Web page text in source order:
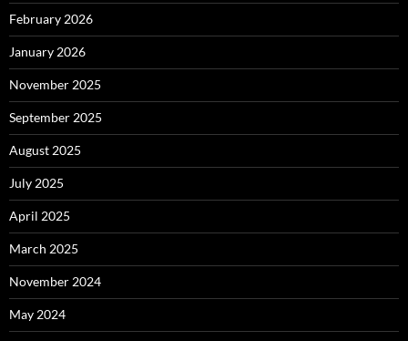
February 2026
January 2026
November 2025
September 2025
August 2025
July 2025
April 2025
March 2025
November 2024
May 2024